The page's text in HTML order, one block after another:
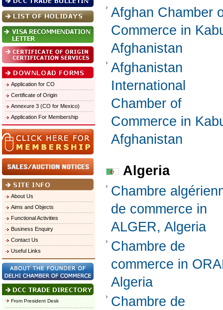
Application for CO
Certificate of Origin
Annexure 3 (CO for Mexico)
Application For Membership
About Us
Aims and Objects
Functional Activities
Business Enquiry
Contact Us
Useful Links
From President Desk
Afghan Chamber
Commerce in
Afghanistan
Afghanistan
International
Chamber of
Commerce in
Afghanistan
Algeria
Chambre
de commerce in
ALGER, Algeria
Chambre de
commerce in
Algeria
Chambre de